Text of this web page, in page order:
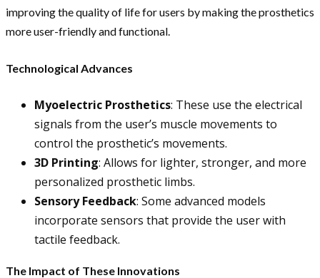
improving the quality of life for users by making the prosthetics
more user-friendly and functional.
Technological Advances
Myoelectric Prosthetics: These use the electrical
signals from the user’s muscle movements to
control the prosthetic’s movements.
3D Printing: Allows for lighter, stronger, and more
personalized prosthetic limbs.
Sensory Feedback: Some advanced models
incorporate sensors that provide the user with
tactile feedback.
The Impact of These Innovations